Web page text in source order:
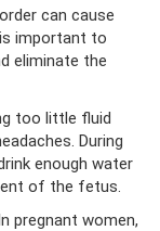
can cause
important to
eliminate the
too little fluid
During
enough water
of the fetus.
pregnant women,